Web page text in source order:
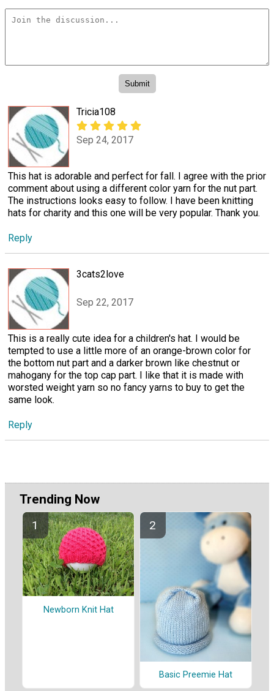
Tricia108
Sep 24, 2017
This hat is adorable and perfect for fall. I agree with the prior
comment about using a different color yarn for the nut part.
The instructions looks easy to follow. I have been knitting
hats for charity and this one will be very popular. Thank you.
Reply
3cats2love
Sep 22, 2017
This is a really cute idea for a children's hat. I would be
tempted to use a little more of an orange-brown color for
the bottom nut part and a darker brown like chestnut or
mahogany for the top cap part. I like that it is made with
worsted weight yarn so no fancy yarns to buy to get the
same look.
Reply
Trending Now
Newborn Knit Hat
Basic Preemie Hat